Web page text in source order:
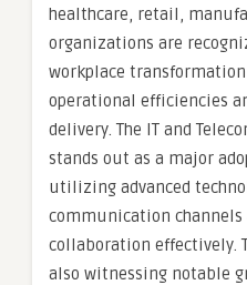
healthcare, retail,
organizations are
workplace
operational efficiencies
delivery. The IT and
stands out as a major
utilizing advanced
communication channels
collaboration effectively.
also witnessing notable